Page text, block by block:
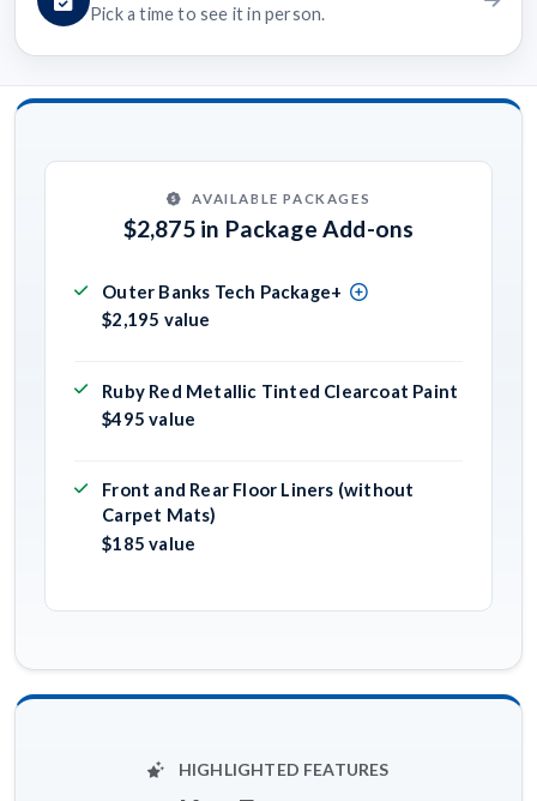
Pick a time to see it in person.
AVAILABLE PACKAGES
$2,875 in Package Add-ons
Outer Banks Tech Package+
$2,195 value
Ruby Red Metallic Tinted Clearcoat Paint
$495 value
Front and Rear Floor Liners (without
Carpet Mats)
$185 value
HIGHLIGHTED FEATURES